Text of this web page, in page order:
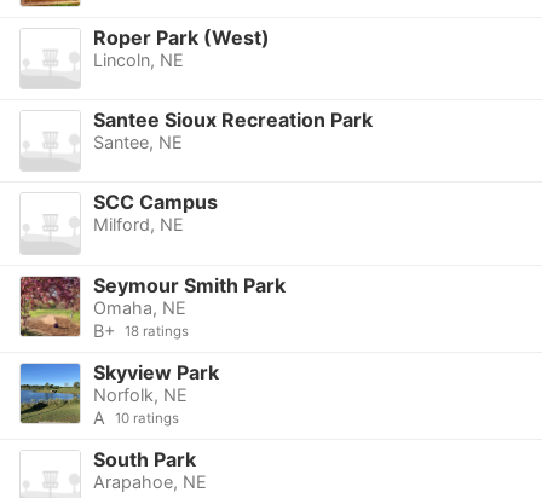
Roper Park (West)
Lincoln, NE
Santee Sioux Recreation Park
Santee, NE
SCC Campus
Milford, NE
Seymour Smith Park
Omaha, NE
B+
18 ratings
Skyview Park
Norfolk, NE
A
10 ratings
South Park
Arapahoe, NE